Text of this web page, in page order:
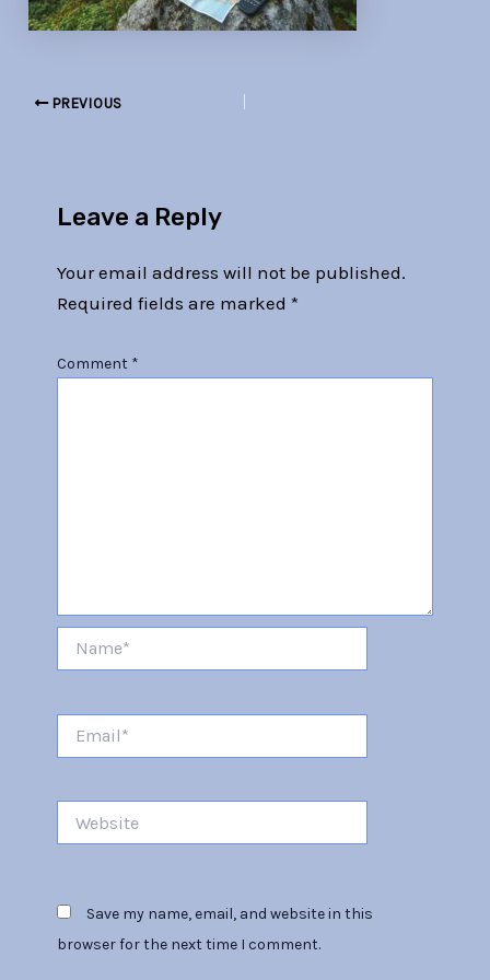
PREVIOUS
Leave a Reply
Your email address will not be published.
Required fields are marked *
Comment *
Save my name, email, and website in this
browser for the next time I comment.